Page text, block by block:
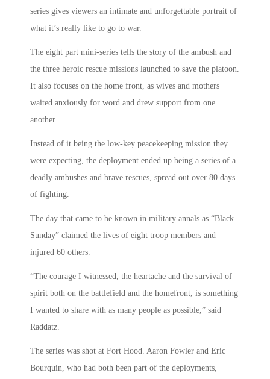
series gives viewers an intimate and unforgettable portrait of
what it’s really like to go to war.
The eight part mini-series tells the story of the ambush and
the three heroic rescue missions launched to save the platoon.
It also focuses on the home front, as wives and mothers
waited anxiously for word and drew support from one
another.
Instead of it being the low-key peacekeeping mission they
were expecting, the deployment ended up being a series of a
deadly ambushes and brave rescues, spread out over 80 days
of fighting.
The day that came to be known in military annals as “Black
Sunday” claimed the lives of eight troop members and
injured 60 others.
“The courage I witnessed, the heartache and the survival of
spirit both on the battlefield and the homefront, is something
I wanted to share with as many people as possible,” said
Raddatz.
The series was shot at Fort Hood. Aaron Fowler and Eric
Bourquin, who had both been part of the deployments,